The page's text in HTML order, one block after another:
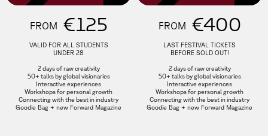
FROM €125
VALID FOR ALL STUDENTS
UNDER 28
2 days of raw creativity
50+ talks by global visionaries
Interactive experiences
Workshops for personal growth
Connecting with the best in industry
Goodie Bag + new Forward Magazine
FROM €400
LAST FESTIVAL TICKETS
BEFORE SOLD OUT!
2 days of raw creativity
50+ talks by global visionaries
Interactive experiences
Workshops for personal growth
Connecting with the best in industry
Goodie Bag + new Forward Magazine